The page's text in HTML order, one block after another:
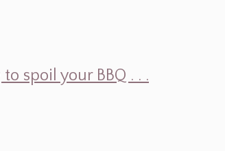
spoil your BBQ . . .